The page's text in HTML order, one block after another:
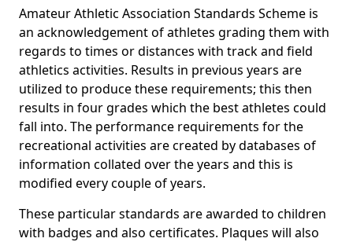
Amateur Athletic Association Standards Scheme is
an acknowledgement of athletes grading them with
regards to times or distances with track and field
athletics activities. Results in previous years are
utilized to produce these requirements; this then
results in four grades which the best athletes could
fall into. The performance requirements for the
recreational activities are created by databases of
information collated over the years and this is
modified every couple of years.
These particular standards are awarded to children
with badges and also certificates. Plaques will also